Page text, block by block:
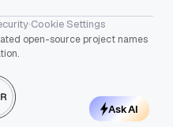
·Cookie Settings
open-source project names
Ask AI